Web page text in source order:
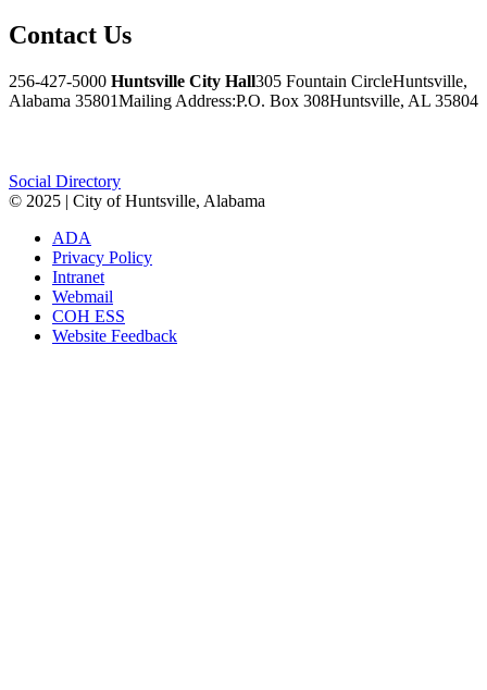
Contact Us
256-427-5000 Huntsville City Hall305 Fountain CircleHuntsville,
Alabama 35801Mailing Address:P.O. Box 308Huntsville, AL 35804
Social Directory
© 2025 | City of Huntsville, Alabama
ADA
Privacy Policy
Intranet
Webmail
COH ESS
Website Feedback